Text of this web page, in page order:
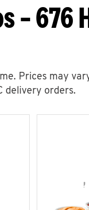
– 676
Prices may
delivery orders.